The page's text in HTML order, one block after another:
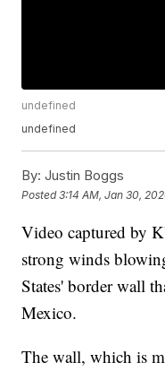
undefined
undefined
By: Justin Boggs
Posted3:14 AM, Jan 30,
Video captured by
strong winds
States' border wall
Mexico.
The wall, which is